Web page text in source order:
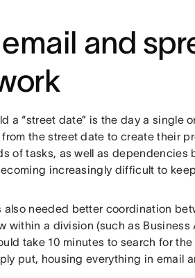
and
a “street date” is the day a single
the street date to create their
of tasks, as well as
increasingly difficult to
also needed better coordination
within a division (such as
take 10 minutes to search for
put, housing everything in email